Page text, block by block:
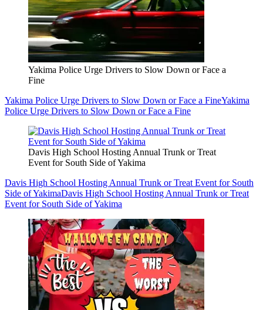
Yakima Police Urge Drivers to Slow Down or Face a
Fine
Yakima Police Urge Drivers to Slow Down or Face a FineYakima
Police Urge Drivers to Slow Down or Face a Fine
Davis High School Hosting Annual Trunk or Treat
Event for South Side of Yakima
Davis High School Hosting Annual Trunk or Treat Event for South
Side of YakimaDavis High School Hosting Annual Trunk or Treat
Event for South Side of Yakima